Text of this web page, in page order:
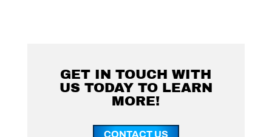
GET IN TOUCH WITH
US TODAY TO LEARN
MORE!
CONTACT US